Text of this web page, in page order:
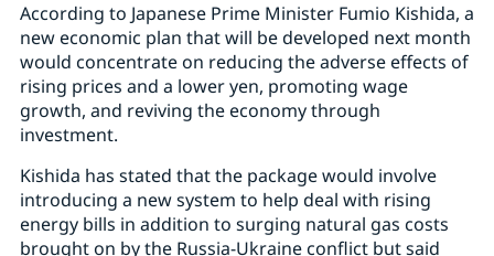
According to Japanese Prime Minister Fumio Kishida, a
new economic plan that will be developed next month
would concentrate on reducing the adverse effects of
rising prices and a lower yen, promoting wage
growth, and reviving the economy through
investment.
Kishida has stated that the package would involve
introducing a new system to help deal with rising
energy bills in addition to surging natural gas costs
brought on by the Russia-Ukraine conflict but said